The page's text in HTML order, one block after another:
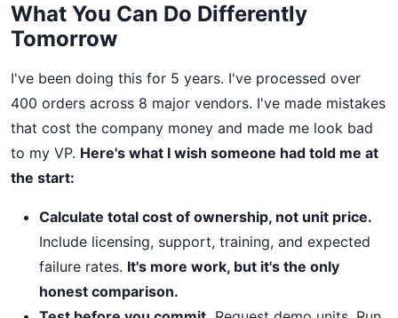
What You Can Do Differently
Tomorrow
I've been doing this for 5 years. I've processed over
400 orders across 8 major vendors. I've made mistakes
that cost the company money and made me look bad
to my VP. Here's what I wish someone had told me at
the start:
Calculate total cost of ownership, not unit price.
Include licensing, support, training, and expected
failure rates. It's more work, but it's the only
honest comparison.